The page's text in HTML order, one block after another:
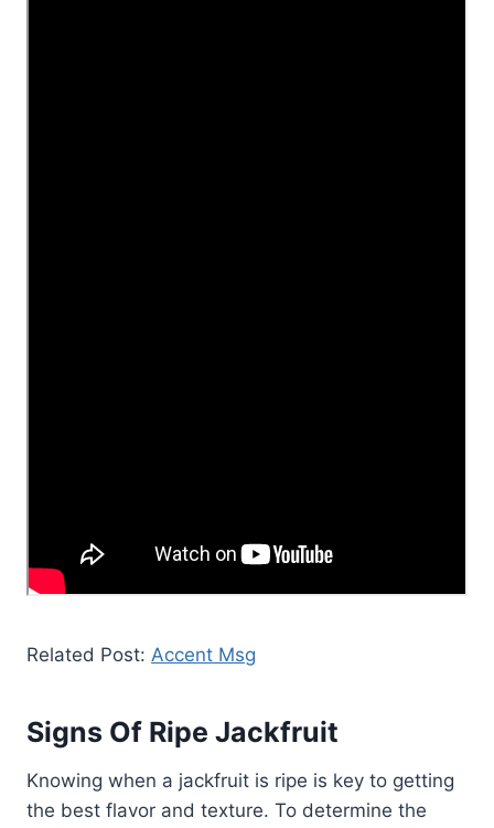
Related Post: Accent Msg
Signs Of Ripe Jackfruit
Knowing when a jackfruit is ripe is key to getting
the best flavor and texture. To determine the